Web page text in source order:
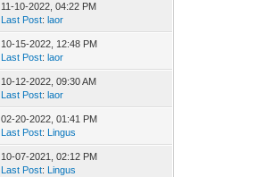
11-10-2022, 04:22 PM
Last Post:laor
10-15-2022, 12:48 PM
Last Post:laor
10-12-2022, 09:30 AM
Last Post:laor
02-20-2022, 01:41 PM
Last Post: Lingus
10-07-2021, 02:12 PM
Last Post: Lingus